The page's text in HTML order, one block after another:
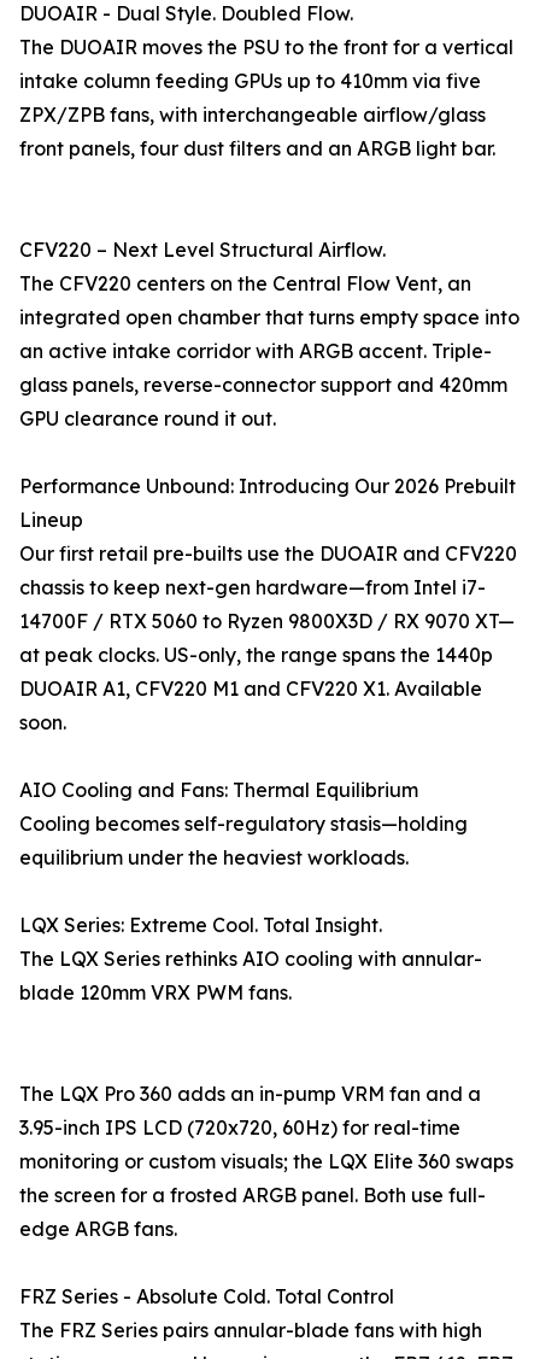
DUOAIR - Dual Style. Doubled Flow.
The DUOAIR moves the PSU to the front for a vertical
intake column feeding GPUs up to 410mm via five
ZPX/ZPB fans, with interchangeable airflow/glass
front panels, four dust filters and an ARGB light bar.
CFV220 – Next Level Structural Airflow.
The CFV220 centers on the Central Flow Vent, an
integrated open chamber that turns empty space into
an active intake corridor with ARGB accent. Triple-
glass panels, reverse-connector support and 420mm
GPU clearance round it out.
Performance Unbound: Introducing Our 2026 Prebuilt
Lineup
Our first retail pre-builts use the DUOAIR and CFV220
chassis to keep next-gen hardware—from Intel i7-
14700F / RTX 5060 to Ryzen 9800X3D / RX 9070 XT—
at peak clocks. US-only, the range spans the 1440p
DUOAIR A1, CFV220 M1 and CFV220 X1. Available
soon.
AIO Cooling and Fans: Thermal Equilibrium
Cooling becomes self-regulatory stasis—holding
equilibrium under the heaviest workloads.
LQX Series: Extreme Cool. Total Insight.
The LQX Series rethinks AIO cooling with annular-
blade 120mm VRX PWM fans.
The LQX Pro 360 adds an in-pump VRM fan and a
3.95-inch IPS LCD (720x720, 60Hz) for real-time
monitoring or custom visuals; the LQX Elite 360 swaps
the screen for a frosted ARGB panel. Both use full-
edge ARGB fans.
FRZ Series - Absolute Cold. Total Control
The FRZ Series pairs annular-blade fans with high